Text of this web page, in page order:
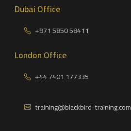
Dubai Office
+971 5850 58411
London Office
+44 7401 177335
training@blackbird-training.com